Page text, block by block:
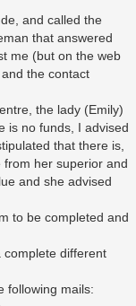
and called the
that answered
me (but on the web
the contact
the lady (Emily)
is no funds, I advised
that there is,
her superior and
and she advised
to be completed and
complete different
following mails: